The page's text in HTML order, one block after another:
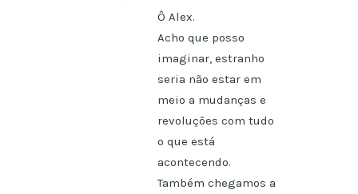
Ô Alex.
Acho que posso
imaginar, estranho
seria não estar em
meio a mudanças e
revoluções com tudo
o que está
acontecendo.
Também chegamos a